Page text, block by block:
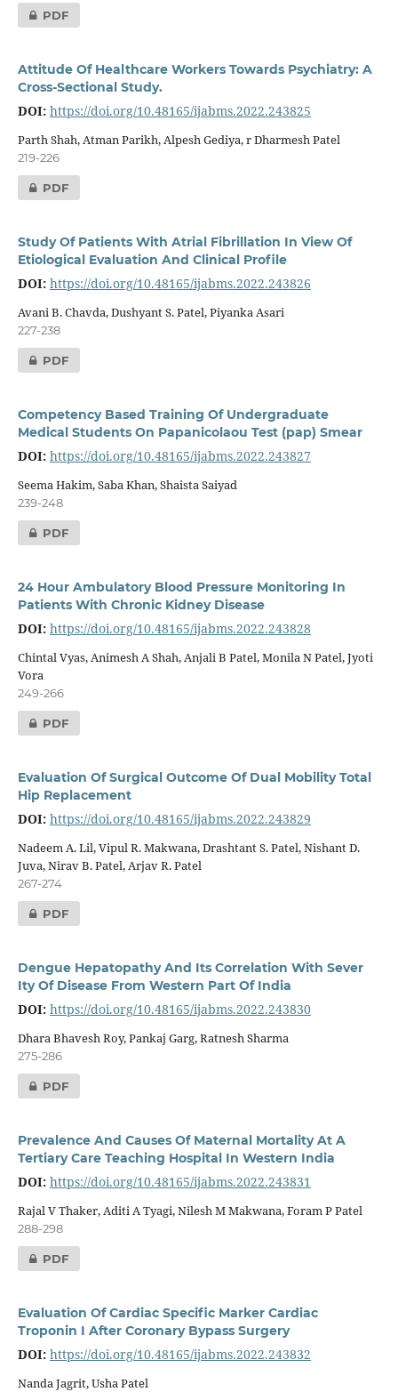
PDF
Attitude Of Healthcare Workers Towards Psychiatry: A
Cross-Sectional Study.
DOI: https://doi.org/10.48165/ijabms.2022.243825
Parth Shah, Atman Parikh, Alpesh Gediya, r Dharmesh Patel
219-226
PDF
Study Of Patients With Atrial Fibrillation In View Of
Etiological Evaluation And Clinical Profile
DOI: https://doi.org/10.48165/ijabms.2022.243826
Avani B. Chavda, Dushyant S. Patel, Piyanka Asari
227-238
PDF
Competency Based Training Of Undergraduate
Medical Students On Papanicolaou Test (pap) Smear
DOI: https://doi.org/10.48165/ijabms.2022.243827
Seema Hakim, Saba Khan, Shaista Saiyad
239-248
PDF
24 Hour Ambulatory Blood Pressure Monitoring In
Patients With Chronic Kidney Disease
DOI: https://doi.org/10.48165/ijabms.2022.243828
Chintal Vyas, Animesh A Shah, Anjali B Patel, Monila N Patel, Jyoti
Vora
249-266
PDF
Evaluation Of Surgical Outcome Of Dual Mobility Total
Hip Replacement
DOI: https://doi.org/10.48165/ijabms.2022.243829
Nadeem A. Lil, Vipul R. Makwana, Drashtant S. Patel, Nishant D.
Juva, Nirav B. Patel, Arjav R. Patel
267-274
PDF
Dengue Hepatopathy And Its Correlation With Sever
Ity Of Disease From Western Part Of India
DOI: https://doi.org/10.48165/ijabms.2022.243830
Dhara Bhavesh Roy, Pankaj Garg, Ratnesh Sharma
275-286
PDF
Prevalence And Causes Of Maternal Mortality At A
Tertiary Care Teaching Hospital In Western India
DOI: https://doi.org/10.48165/ijabms.2022.243831
Rajal V Thaker, Aditi A Tyagi, Nilesh M Makwana, Foram P Patel
288-298
PDF
Evaluation Of Cardiac Specific Marker Cardiac
Troponin I After Coronary Bypass Surgery
DOI: https://doi.org/10.48165/ijabms.2022.243832
Nanda Jagrit, Usha Patel